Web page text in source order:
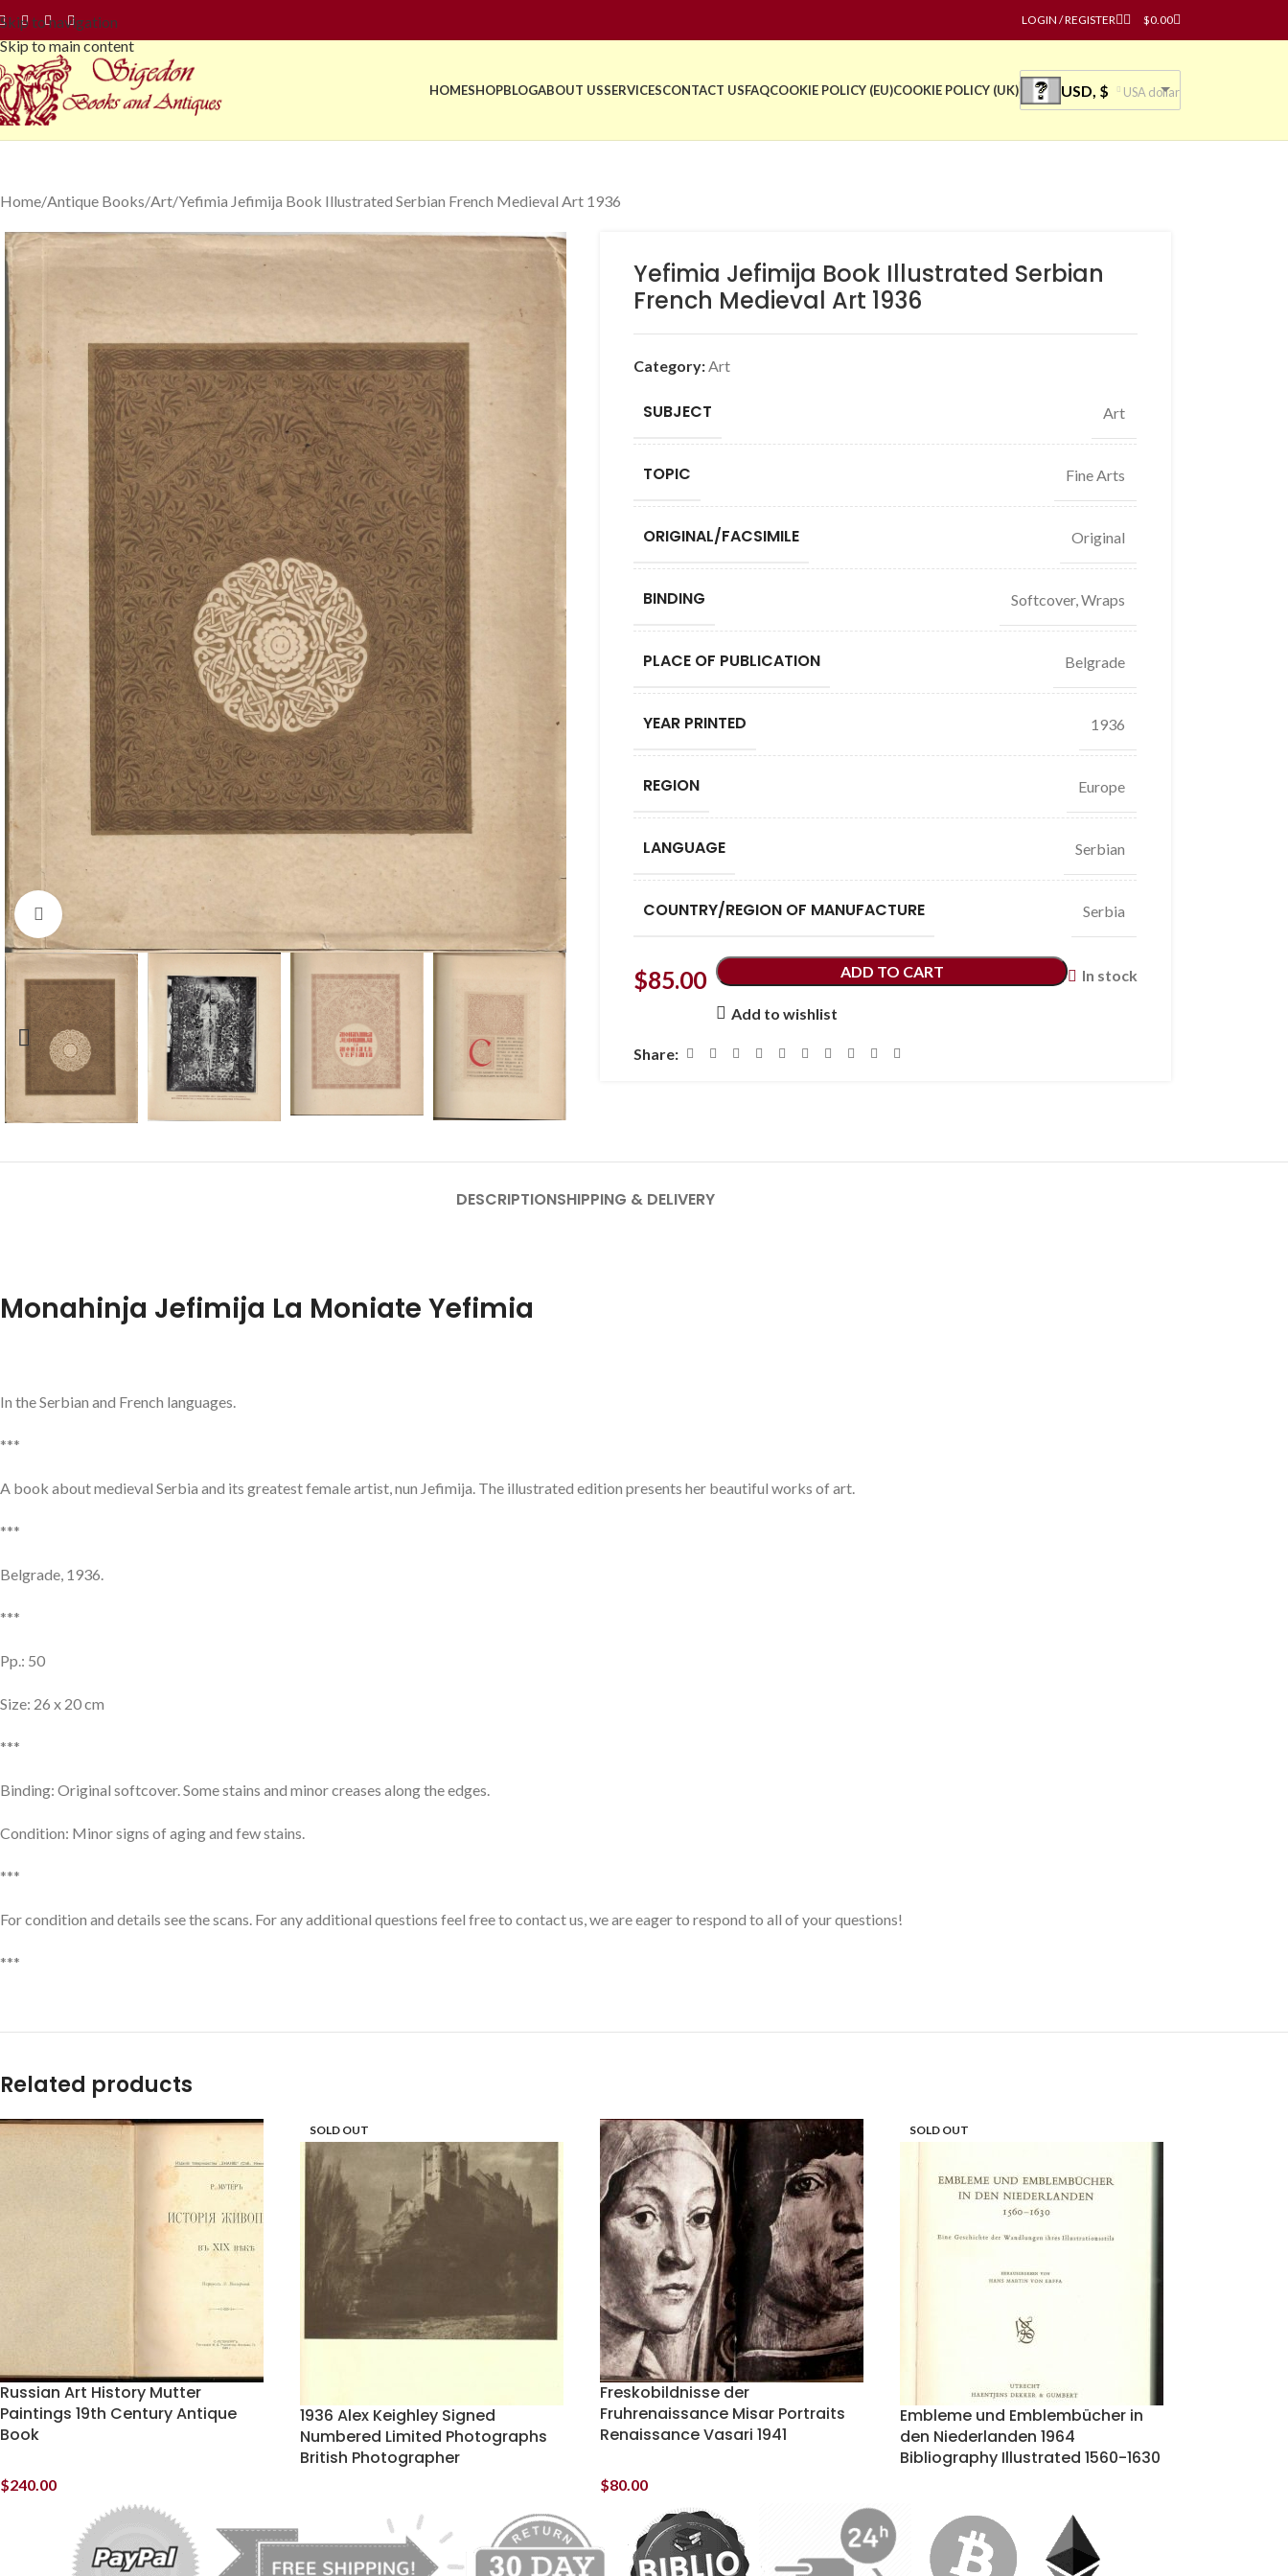
Skip to navigation
Skip to main content
LOGIN / REGISTER $0.00
HOMESHOPBLOGABOUT USSERVICESCONTACT USFAQCOOKIE POLICY (EU)COOKIE POLICY (UK) USD, $ USA dollar
Home Antique Books Art Yefimia Jefimija Book Illustrated Serbian French Medieval Art 1936
Click to enlarge
Yefimia Jefimija Book Illustrated Serbian
French Medieval Art 1936
Category:Art
SUBJECT Art
TOPIC Fine Arts
ORIGINAL/FACSIMILE Original
BINDING Softcover, Wraps
PLACE OF PUBLICATION Belgrade
YEAR PRINTED 1936
REGION Europe
LANGUAGE Serbian
COUNTRY/REGION OF MANUFACTURE Serbia
$85.00 In stock
ADD TO CART
Add to wishlist
Share:
DESCRIPTIONSHIPPING & DELIVERY
Monahinja Jefimija La Moniate Yefimia
In the Serbian and French languages.
***
A book about medieval Serbia and its greatest female artist, nun Jefimija. The illustrated edition presents her beautiful works of art.
***
Belgrade, 1936.
***
Pp.: 50
Size: 26 x 20 cm
***
Binding: Original softcover. Some stains and minor creases along the edges.
Condition: Minor signs of aging and few stains.
***
For condition and details see the scans. For any additional questions feel free to contact us, we are eager to respond to all of your questions!
***
Related products
Russian Art History Mutter
Paintings 19th Century Antique
Book
$240.00
SOLD OUT
1936 Alex Keighley Signed
Numbered Limited Photographs
British Photographer
Freskobildnisse der
Fruhrenaissance Misar Portraits
Renaissance Vasari 1941
$80.00
SOLD OUT
Embleme und Emblembücher in
den Niederlanden 1964
Bibliography Illustrated 1560-1630